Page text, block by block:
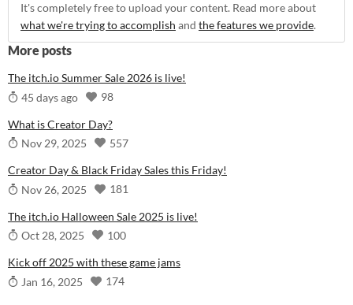
It's completely free to upload your content. Read more about
what we're trying to accomplish and the features we provide.
More posts
The itch.io Summer Sale 2026 is live!
45 days ago
98
What is Creator Day?
Nov 29, 2025
557
Creator Day & Black Friday Sales this Friday!
Nov 26, 2025
181
The itch.io Halloween Sale 2025 is live!
Oct 28, 2025
100
Kick off 2025 with these game jams
Jan 16, 2025
174